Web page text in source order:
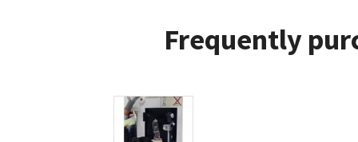
Frequently